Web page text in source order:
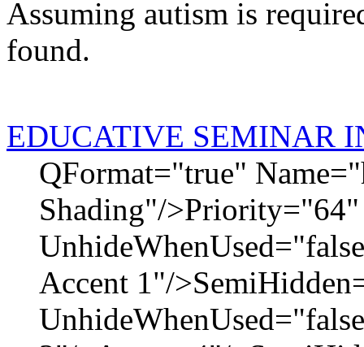
Assuming autism is
found.
EDUCATIVE SEMINAR
QFormat="true"
Shading"/
Accent 1"/